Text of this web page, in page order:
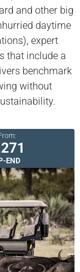
and other big
daytime
expert
that include a
benchmark
without
END